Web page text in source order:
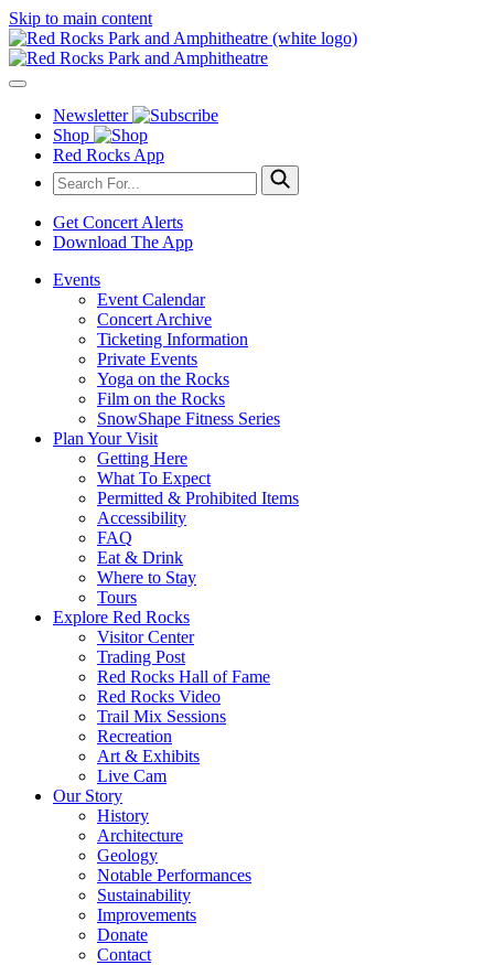
Skip to main content
Newsletter
Shop
Red Rocks App
Get Concert Alerts
Download The App
Events
Event Calendar
Concert Archive
Ticketing Information
Private Events
Yoga on the Rocks
Film on the Rocks
SnowShape Fitness Series
Plan Your Visit
Getting Here
What To Expect
Permitted & Prohibited Items
Accessibility
FAQ
Eat & Drink
Where to Stay
Tours
Explore Red Rocks
Visitor Center
Trading Post
Red Rocks Hall of Fame
Red Rocks Video
Trail Mix Sessions
Recreation
Art & Exhibits
Live Cam
Our Story
History
Architecture
Geology
Notable Performances
Sustainability
Improvements
Donate
Contact